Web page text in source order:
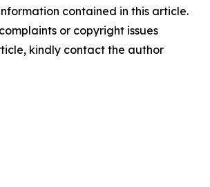
contained in this article.
or copyright issues
kindly contact the author